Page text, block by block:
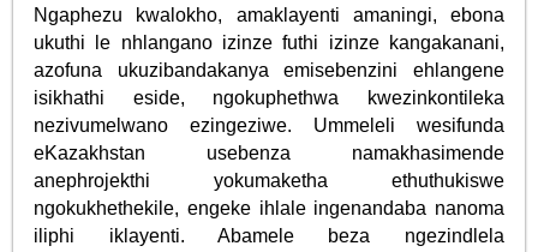
Ngaphezu kwalokho, amaklayenti amaningi, ebona
ukuthi le nhlangano izinze futhi izinze kangakanani,
azofuna ukuzibandakanya emisebenzini ehlangene
isikhathi eside, ngokuphethwa kwezinkontileka
nezivumelwano ezingeziwe. Ummeleli wesifunda
eKazakhstan usebenza namakhasimende
anephrojekthi yokumaketha ethuthukiswe
ngokukhethekile, engeke ihlale ingenandaba nanoma
iliphi iklayenti. Abamele beza ngezindlela